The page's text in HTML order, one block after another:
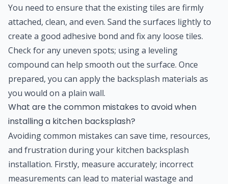
You need to ensure that the existing tiles are firmly
attached, clean, and even. Sand the surfaces lightly to
create a good adhesive bond and fix any loose tiles.
Check for any uneven spots; using a leveling
compound can help smooth out the surface. Once
prepared, you can apply the backsplash materials as
you would on a plain wall.
What are the common mistakes to avoid when
installing a kitchen backsplash?
Avoiding common mistakes can save time, resources,
and frustration during your kitchen backsplash
installation. Firstly, measure accurately; incorrect
measurements can lead to material wastage and